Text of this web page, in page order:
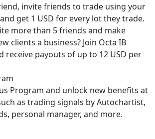
invite friends to trade using your
get 1 USD for every lot they trade.
more than 5 friends and make
clients a business? Join Octa IB
receive payouts of up to 12 USD per
Program and unlock new benefits at
as trading signals by Autochartist,
personal manager, and more.